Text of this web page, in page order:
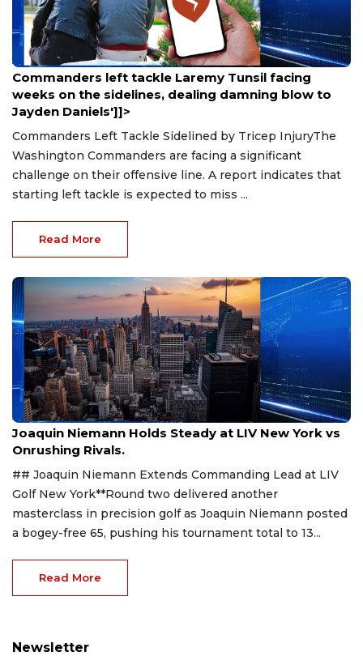
Aug 9, 2026
Commanders left tackle Laremy Tunsil facing
weeks on the sidelines, dealing damning blow to
Jayden Daniels']]>
Commanders Left Tackle Sidelined by Tricep InjuryThe
Washington Commanders are facing a significant
challenge on their offensive line. A report indicates that
starting left tackle is expected to miss ...
Read More
Aug 9, 2026
Joaquin Niemann Holds Steady at LIV New York vs
Onrushing Rivals.
## Joaquin Niemann Extends Commanding Lead at LIV
Golf New York**Round two delivered another
masterclass in precision golf as Joaquin Niemann posted
a bogey-free 65, pushing his tournament total to 13...
Read More
Newsletter